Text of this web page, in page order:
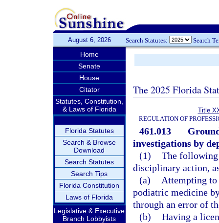
August 6, 2026 Search Statutes: Search
Home
Senate
House
Citator
Statutes, Constitution,
& Laws of Florida
Florida Statutes
Search & Browse
Download
Search Statutes
Search Tips
Florida Constitution
Laws of Florida
Legislative & Executive
Branch Lobbyists
The 2025 Florida
Title
REGULATION OF
461.013
investigations by
(1) The following
disciplinary action,
(a)
Attempting to
podiatric medicine
through an error of
(b) Having a